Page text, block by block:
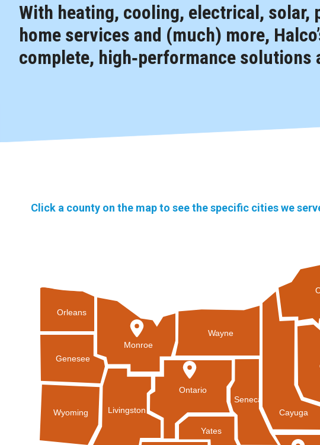
With heating, cooling, electrical,
home services and (much) more,
complete, high‑performance solutions
Click a county on the map to see the specific cities we
Orleans
Wayne
Ontario
Genesee
Wyoming
Seneca
Livingston
Monroe
Cayuga
Yates